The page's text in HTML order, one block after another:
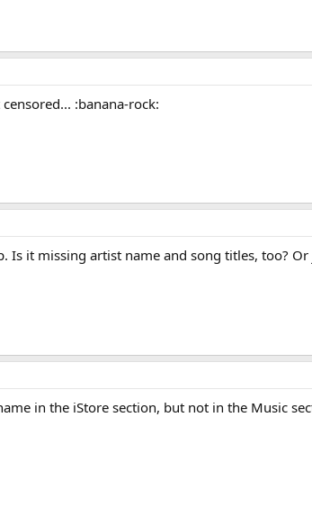
censored... :banana-rock:
Is it missing artist name and song titles, too?
in the iStore section, but not in the Music